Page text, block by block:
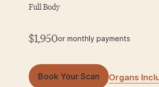
Full Body
$1,950or monthly payments
Book Your Scan Organs